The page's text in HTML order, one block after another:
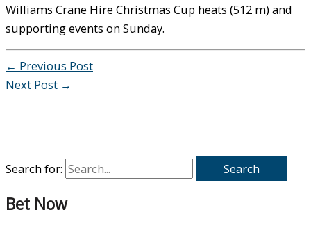
Search for:
Bet Now
Williams Crane Hire Christmas Cup heats (512 m) and
supporting events on Sunday.
← Previous Post
Next Post →